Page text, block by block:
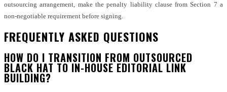
outsourcing arrangement, make the penalty liability clause from Section 7 a
non-negotiable requirement before signing.
FREQUENTLY ASKED QUESTIONS
HOW DO I TRANSITION FROM OUTSOURCED
BLACK HAT TO IN-HOUSE EDITORIAL LINK
BUILDING?